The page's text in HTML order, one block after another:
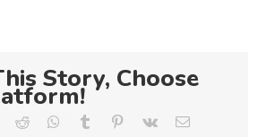
Story, Choose
Reddit Whatsapp
Tumblr Pinterest
Vk Email